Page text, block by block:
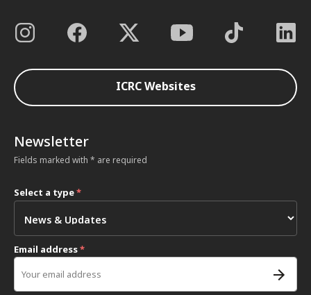
ICRC Websites
Newsletter
Fields marked with * are required
Select a type*
Email address*